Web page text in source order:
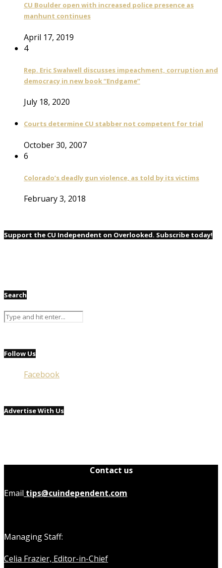
CU Boulder open with increased police presence as
manhunt continues
April 17, 2019
4
Rep. Eric Swalwell discusses impeachment, corruption and
democracy in new book “Endgame”
July 18, 2020
Courts determine CU stabber not competent for trial
October 30, 2007
6
Colorado’s deadly gun violence, as told by its victims
February 3, 2018
Support the CU Independent on Overlooked. Subscribe today!
Search
Follow Us
Facebook
Advertise With Us
Contact us
Email tips@cuindependent.com
Managing Staff:
Celia Frazier, Editor-in-Chief